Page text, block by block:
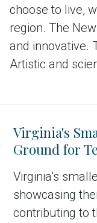
choose to live,
region. The
and innovative.
Artistic and
Virginia's
Ground for
Virginia’s
showcasing
contributing to